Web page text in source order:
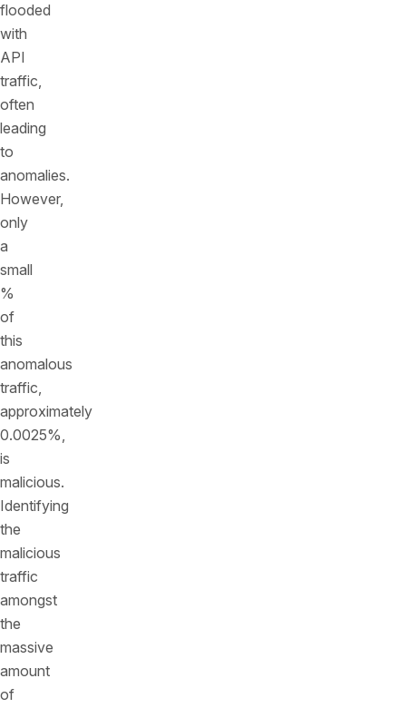
flooded
with
API
traffic,
often
leading
to
anomalies.
However,
only
a
small
%
of
this
anomalous
traffic,
approximately
0.0025%,
is
malicious.
Identifying
the
malicious
traffic
amongst
the
massive
amount
of